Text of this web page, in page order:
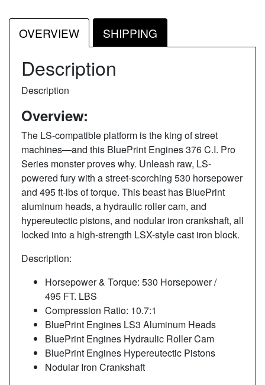
OVERVIEW SHIPPING
Description
Description
Overview:
The LS-compatible platform is the king of street
machines—and this BluePrint Engines 376 C.I. Pro
Series monster proves why. Unleash raw, LS-
powered fury with a street-scorching 530 horsepower
and 495 ft-lbs of torque. This beast has BluePrint
aluminum heads, a hydraulic roller cam, and
hypereutectic pistons, and nodular iron crankshaft, all
locked into a high-strength LSX-style cast iron block.
Description:
Horsepower & Torque: 530 Horsepower /
495 FT. LBS
Compression Ratio: 10.7:1
BluePrint Engines LS3 Aluminum Heads
BluePrint Engines Hydraulic Roller Cam
BluePrint Engines Hypereutectic Pistons
Nodular Iron Crankshaft